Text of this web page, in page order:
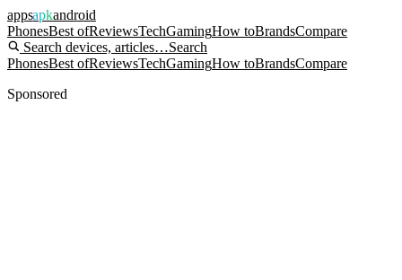
appsapkandroid
PhonesBest ofReviewsTechGamingHow toBrandsCompare
Search devices, articles…Search
PhonesBest ofReviewsTechGamingHow toBrandsCompare
Sponsored